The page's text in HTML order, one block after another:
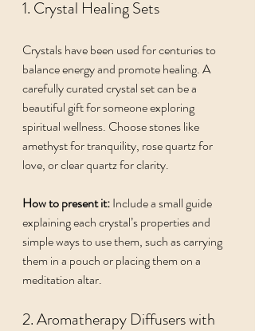
1. Crystal Healing Sets
Crystals have been used for centuries to
balance energy and promote healing. A
carefully curated crystal set can be a
beautiful gift for someone exploring
spiritual wellness. Choose stones like
amethyst for tranquility, rose quartz for
love, or clear quartz for clarity.
How to present it: Include a small guide
explaining each crystal’s properties and
simple ways to use them, such as carrying
them in a pouch or placing them on a
meditation altar.
2. Aromatherapy Diffusers with